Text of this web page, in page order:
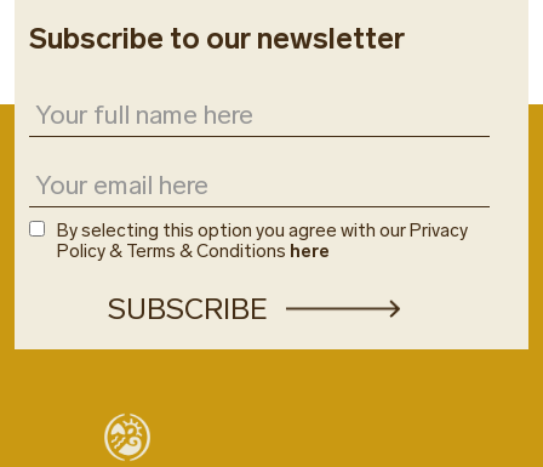
Subscribe to our newsletter
By selecting this option you agree with our Privacy
Policy & Terms & Conditions here